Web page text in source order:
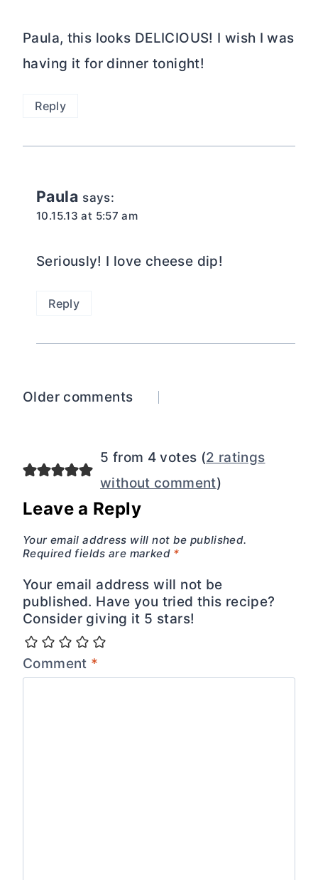
Paula, this looks DELICIOUS! I wish I was
having it for dinner tonight!
Reply
Paula says:
10.15.13 at 5:57 am
Seriously! I love cheese dip!
Reply
Comments
Older comments
5 from 4 votes (2 ratings
without comment)
Leave a Reply
Your email address will not be published.
Required fields are marked *
Your email address will not be
published. Have you tried this recipe?
Consider giving it 5 stars!
Comment *